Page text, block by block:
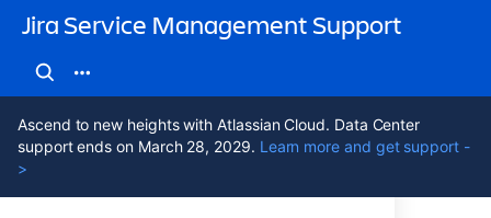
Jira Service Management Support
Ascend to new heights with Atlassian Cloud. Data Center
support ends on March 28, 2029. Learn more and get support -
>